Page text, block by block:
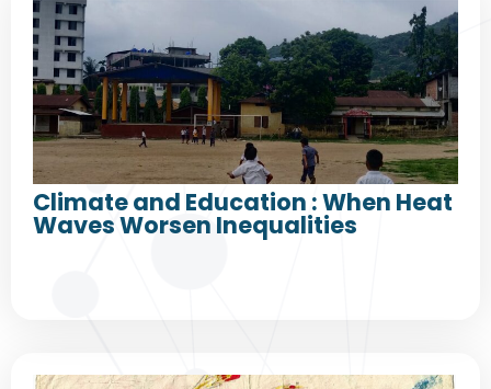
Climate and Education : When Heat
Waves Worsen Inequalities